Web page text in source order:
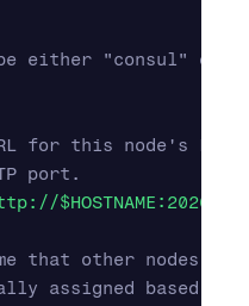
be either "consul" or
for this node's
port.
$HOSTNAME:20202"
that other nodes
assigned based